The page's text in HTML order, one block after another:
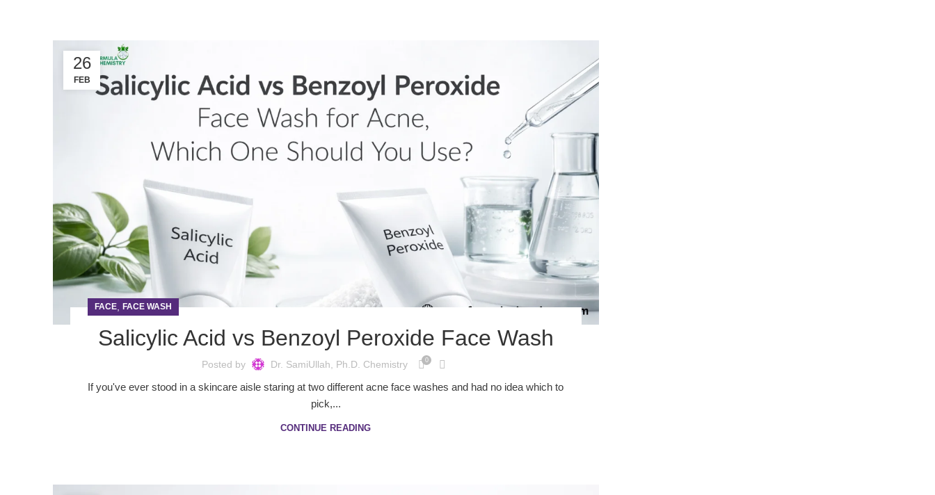
26
FEB
FACE FACE WASH
Salicylic Acid vs Benzoyl Peroxide Face Wash
Posted by Dr. SamiUllah, Ph.D. Chemistry 0
If you've ever stood in a skincare aisle staring at two different acne face washes and had no idea which to
pick,...
CONTINUE READING